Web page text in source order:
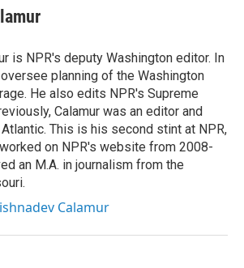
is NPR's deputy Washington editor. In
planning of the Washington
He also edits NPR's Supreme
Calamur was an editor and
This is his second stint at NPR,
on NPR's website from 2008-
an M.A. in journalism from the
Calamur